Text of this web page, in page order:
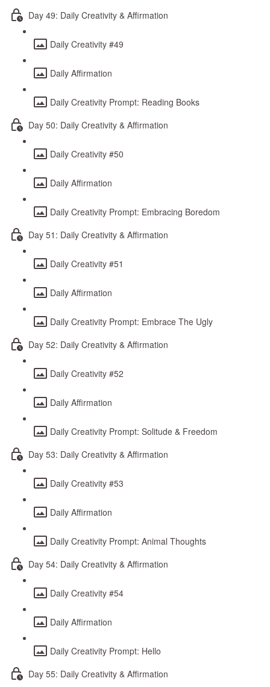
Day 49: Daily Creativity & Affirmation
Daily Creativity #49
Daily Affirmation
Daily Creativity Prompt: Reading Books
Day 50: Daily Creativity & Affirmation
Daily Creativity #50
Daily Affirmation
Daily Creativity Prompt: Embracing Boredom
Day 51: Daily Creativity & Affirmation
Daily Creativity #51
Daily Affirmation
Daily Creativity Prompt: Embrace The Ugly
Day 52: Daily Creativity & Affirmation
Daily Creativity #52
Daily Affirmation
Daily Creativity Prompt: Solitude & Freedom
Day 53: Daily Creativity & Affirmation
Daily Creativity #53
Daily Affirmation
Daily Creativity Prompt: Animal Thoughts
Day 54: Daily Creativity & Affirmation
Daily Creativity #54
Daily Affirmation
Daily Creativity Prompt: Hello
Day 55: Daily Creativity & Affirmation